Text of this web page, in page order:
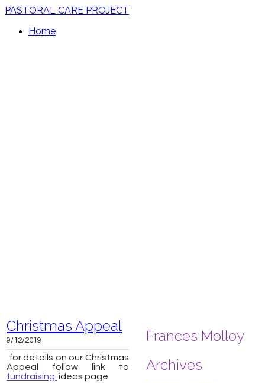
PASTORAL CARE PROJECT
Home
Christmas Appeal
9/12/2019
for details on our Christmas
Appeal follow link to
fundraising ideas page
Frances Molloy
Archives